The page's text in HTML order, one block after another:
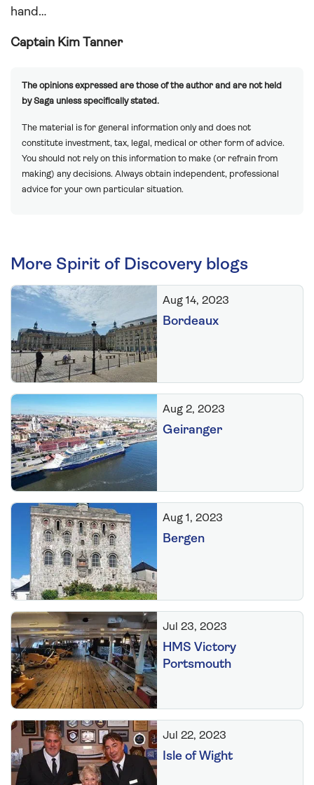
hand…
Captain Kim Tanner
The opinions expressed are those of the author and are not held
by Saga unless specifically stated.
The material is for general information only and does not
constitute investment, tax, legal, medical or other form of advice.
You should not rely on this information to make (or refrain from
making) any decisions. Always obtain independent, professional
advice for your own particular situation.
More Spirit of Discovery blogs
Aug 14, 2023
Bordeaux
Aug 2, 2023
Geiranger
Aug 1, 2023
Bergen
Jul 23, 2023
HMS Victory
Portsmouth
Jul 22, 2023
Isle of Wight